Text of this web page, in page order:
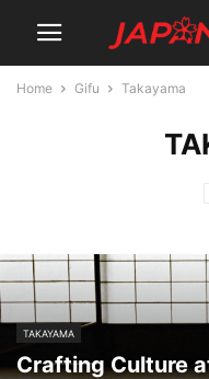
Home Gifu Takayama
TAKAYAMA
Crafting Culture